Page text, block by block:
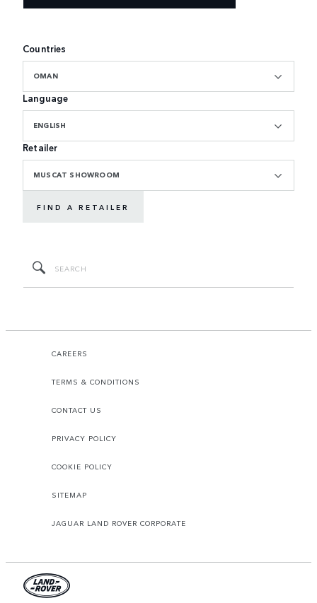
Countries
OMAN
Language
ENGLISH
Retailer
MUSCAT SHOWROOM
FIND A RETAILER
CAREERS
TERMS & CONDITIONS
CONTACT US
PRIVACY POLICY
COOKIE POLICY
SITEMAP
JAGUAR LAND ROVER CORPORATE